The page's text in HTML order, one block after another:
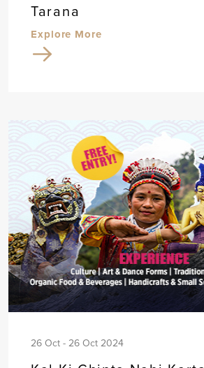
Tarana
Explore More
26 Oct - 26 Oct 2024